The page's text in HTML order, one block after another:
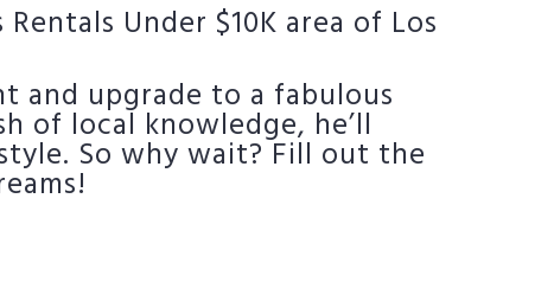
Under $10K area of Los
and upgrade to a fabulous
of local knowledge, he’ll
So why wait? Fill out the